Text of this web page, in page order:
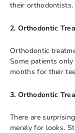
their orthodontists.
2. Orthodontic
Orthodontic
Some patients
months for their
3. Orthodontic
There are
merely for looks.